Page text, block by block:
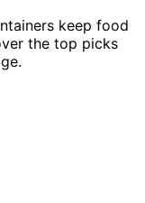
keep food
the top picks